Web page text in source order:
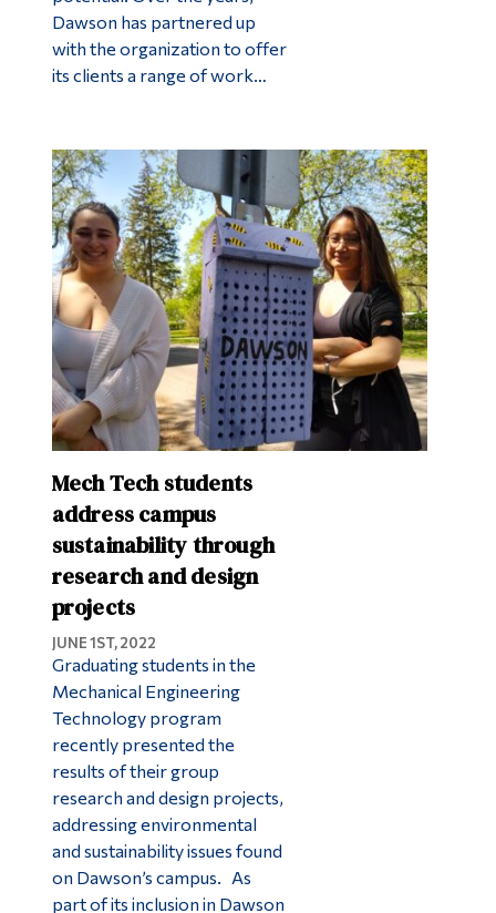
Dawson has partnered up
with the organization to offer
its clients a range of work…
Mech Tech students
address campus
sustainability through
research and design
projects
JUNE 1ST, 2022
Graduating students in the
Mechanical Engineering
Technology program
recently presented the
results of their group
research and design projects,
addressing environmental
and sustainability issues found
on Dawson’s campus. As
part of its inclusion in Dawson